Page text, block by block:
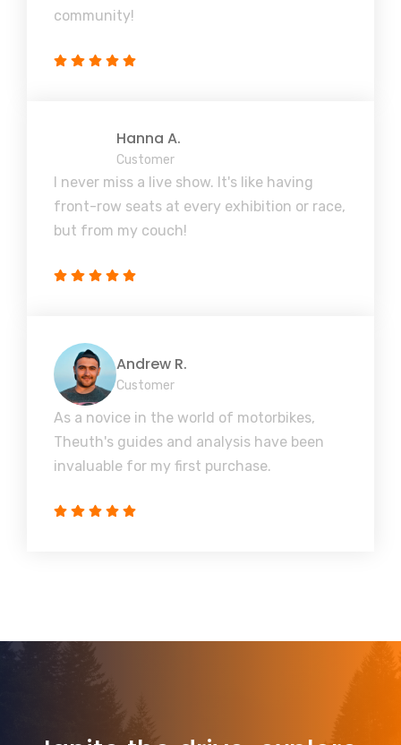
community!
Hanna A.
Customer
I never miss a live show. It's like having
front-row seats at every exhibition or race,
but from my couch!
Andrew R.
Customer
As a novice in the world of motorbikes,
Theuth's guides and analysis have been
invaluable for my first purchase.